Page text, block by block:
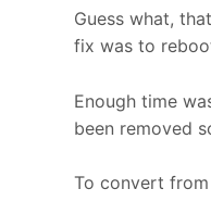
Guess what,
fix was to
Enough time
been removed
To convert from